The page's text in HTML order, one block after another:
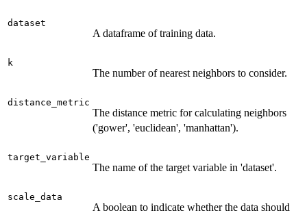
dataset
A dataframe of training data.
k
The number of nearest neighbors to consider.
distance_metric
The distance metric for calculating neighbors
('gower', 'euclidean', 'manhattan').
target_variable
The name of the target variable in 'dataset'.
scale_data
A boolean to indicate whether the data should